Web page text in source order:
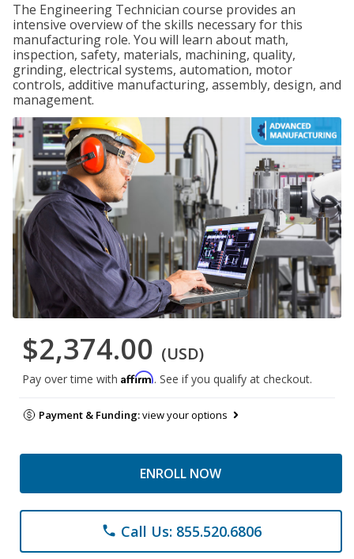
The Engineering Technician course provides an
intensive overview of the skills necessary for this
manufacturing role. You will learn about math,
inspection, safety, materials, machining, quality,
grinding, electrical systems, automation, motor
controls, additive manufacturing, assembly, design, and
management.
$2,374.00 (USD)
Pay over time with Affirm. See if you qualify at checkout.
Payment & Funding:view your options
ENROLL NOW
phone Call Us: 855.520.6806